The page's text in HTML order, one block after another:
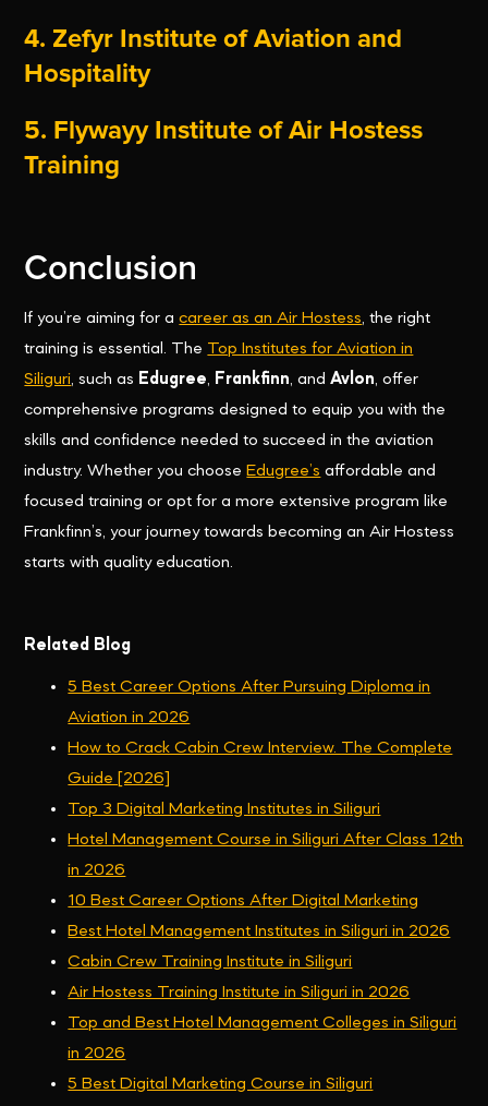
4. Zefyr Institute of Aviation and
Hospitality
5. Flywayy Institute of Air Hostess
Training
Conclusion
If you’re aiming for acareer as an Air Hostess, the right
training is essential. The Top Institutes for Aviation in
Siliguri, such as Edugree, Frankfinn, andAvlon, offer
comprehensive programs designed to equip you with the
skills and confidence needed to succeed in the aviation
industry. Whether you chooseEdugree’s affordable and
focused training or opt for a more extensive program like
Frankfinn’s, your journey towards becoming an Air Hostess
starts with quality education.
Related Blog
5 Best Career Options After Pursuing Diploma in
Aviation in 2026
How to Crack Cabin Crew Interview. The Complete
Guide [2026]
Top 3 Digital Marketing Institutes in Siliguri
Hotel Management Course in Siliguri After Class 12th
in 2026
10 Best Career Options After Digital Marketing
Best Hotel Management Institutes in Siliguri in 2026
Cabin Crew Training Institute in Siliguri
Air Hostess Training Institute in Siliguri in 2026
Top and Best Hotel Management Colleges in Siliguri
in 2026
5 Best Digital Marketing Course in Siliguri